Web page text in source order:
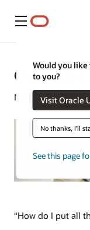
Menu
Would you
to you?
Visit Oracle
No thanks, I'll
See this page
Natalie Gagliordi |
“How do I put all